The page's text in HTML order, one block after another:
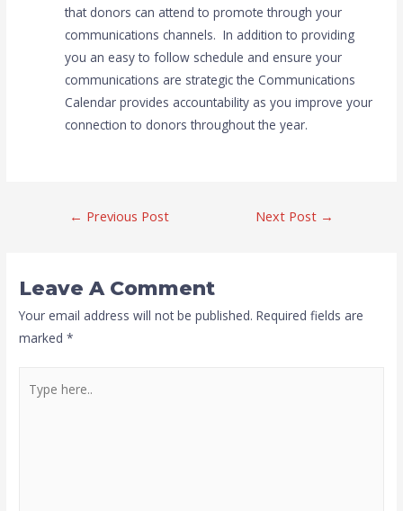
that donors can attend to promote through your
communications channels. In addition to providing
you an easy to follow schedule and ensure your
communications are strategic the Communications
Calendar provides accountability as you improve your
connection to donors throughout the year.
← Previous Post Next Post →
Leave A Comment
Your email address will not be published. Required fields are
marked*